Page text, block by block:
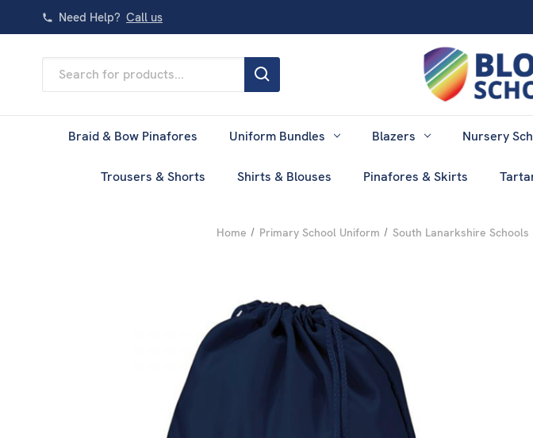
Need Help? Call us
Keyword:
Braid & Bow Pinafores Uniform Bundles Blazers Nursery
Trousers & Shorts Shirts & Blouses Pinafores & Skirts
Home Primary School Uniform South Lanarkshire Schools